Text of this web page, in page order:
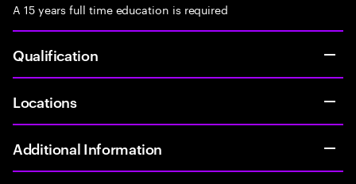
A 15 years full time education is required
Qualification
Locations
Additional Information